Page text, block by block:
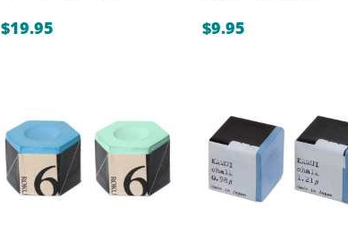
$19.95 $9.95